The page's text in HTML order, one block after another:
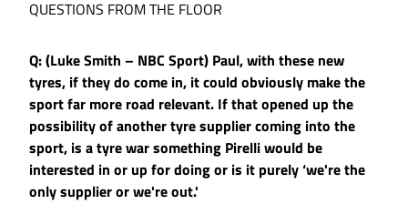
QUESTIONS FROM THE FLOOR
Q: (Luke Smith – NBC Sport) Paul, with these new
tyres, if they do come in, it could obviously make the
sport far more road relevant. If that opened up the
possibility of another tyre supplier coming into the
sport, is a tyre war something Pirelli would be
interested in or up for doing or is it purely ‘we're the
only supplier or we're out.'